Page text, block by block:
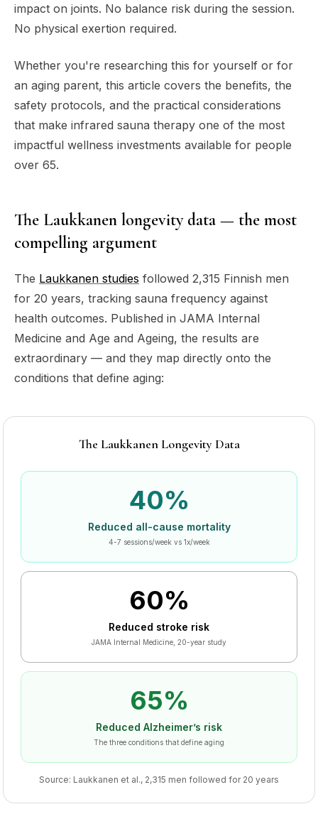
impact on joints. No balance risk during the session.
No physical exertion required.
Whether you're researching this for yourself or for
an aging parent, this article covers the benefits, the
safety protocols, and the practical considerations
that make infrared sauna therapy one of the most
impactful wellness investments available for people
over 65.
The Laukkanen longevity data — the most
compelling argument
The Laukkanen studies followed 2,315 Finnish men
for 20 years, tracking sauna frequency against
health outcomes. Published in JAMA Internal
Medicine and Age and Ageing, the results are
extraordinary — and they map directly onto the
conditions that define aging:
The Laukkanen Longevity Data
40%
Reduced all-cause mortality
4-7 sessions/week vs 1x/week
60%
Reduced stroke risk
JAMA Internal Medicine, 20-year study
65%
Reduced Alzheimer’s risk
The three conditions that define aging
Source: Laukkanen et al., 2,315 men followed for 20 years